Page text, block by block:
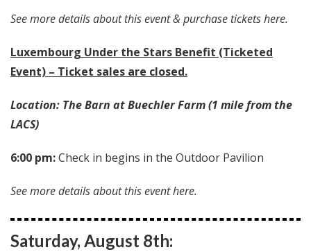
See more details about this event & purchase tickets here.
Luxembourg Under the Stars Benefit (Ticketed
Event) – Ticket sales are closed.
Location: The Barn at Buechler Farm (1 mile from the
LACS)
6:00 pm:Check in begins in the Outdoor Pavilion
See more details about this event here.
Saturday, August 8th: